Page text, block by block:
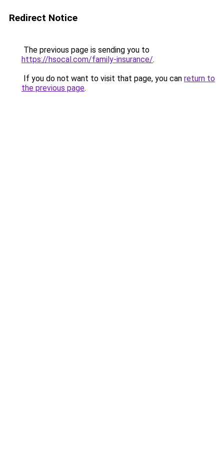
Redirect Notice
The previous page is sending you to
https://hsocal.com/family-insurance/.
If you do not want to visit that page, you can return to
the previous page.